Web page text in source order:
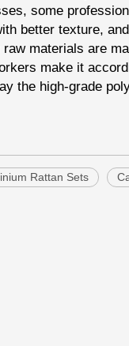
some
better texture,
materials are
make it
the high-grade
Rattan Sets